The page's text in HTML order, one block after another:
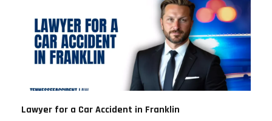
Lawyer for a Car Accident in Franklin